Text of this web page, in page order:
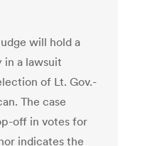
will hold a
in a lawsuit
of Lt. Gov.-
The case
off in votes for
indicates the